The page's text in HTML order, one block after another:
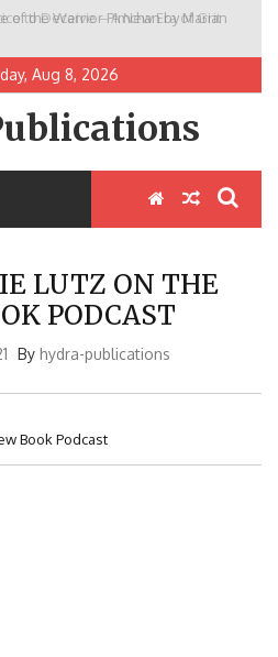
of the Warrior Pimchan by Marian
Aug 8, 2026
LUTZ ON THE
PODCAST
By hydra-publications
Book Podcast